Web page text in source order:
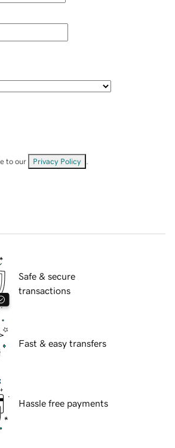
to our Privacy Policy
Safe & secure
transactions
Fast & easy transfers
Hassle free payments